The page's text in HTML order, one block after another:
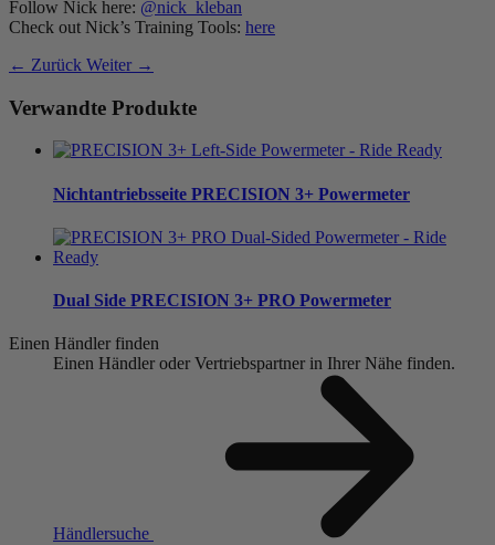
Follow Nick here: @nick_kleban
Check out Nick’s Training Tools: here
← Zurück Weiter →
Verwandte Produkte
Nichtantriebsseite PRECISION 3+ Powermeter
Dual Side PRECISION 3+ PRO Powermeter
Einen Händler finden
Einen Händler oder Vertriebspartner in Ihrer Nähe finden.
Händlersuche